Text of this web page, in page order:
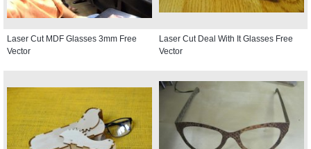
Laser Cut MDF Glasses 3mm Free
Vector
Laser Cut Deal With It Glasses Free
Vector